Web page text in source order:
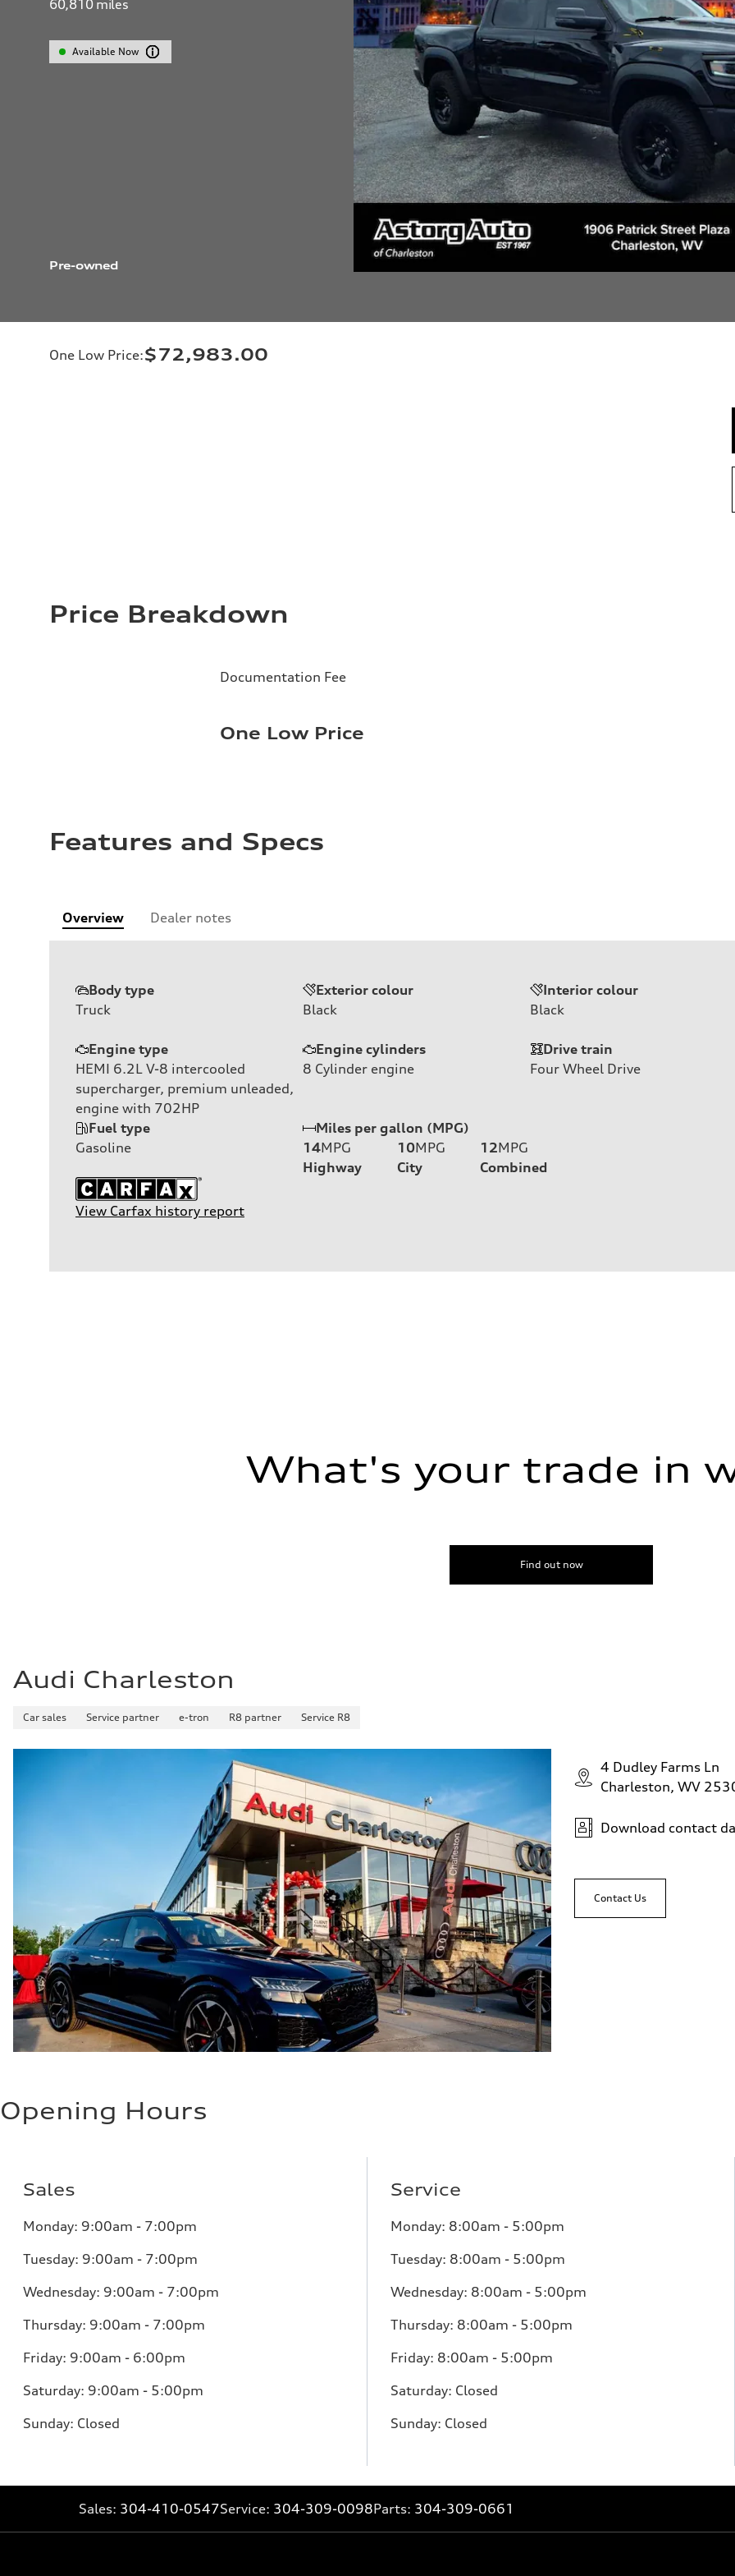
60,810 miles
Available Now
Pre-owned
One Low Price:$72,983.00
Price Breakdown
Documentation Fee
One Low Price
Features and Specs
Overview Dealer notes
Body type
Truck
Exterior colour
Black
Interior colour
Black
Engine type
HEMI 6.2L V-8 intercooled
supercharger, premium unleaded,
engine with 702HP
Engine cylinders
8 Cylinder engine
Drive train
Four Wheel Drive
Fuel type
Gasoline
Miles per gallon (MPG)
14MPG
Highway
10MPG
City
12MPG
Combined
View Carfax history report
What's your trade in
Find out now
Audi Charleston
Car sales Service partner e-tron R8 partner Service R8
4 Dudley Farms Ln
Charleston, WV
Download contact
Contact Us
Opening Hours
Sales
Monday: 9:00am - 7:00pm
Tuesday: 9:00am - 7:00pm
Wednesday: 9:00am - 7:00pm
Thursday: 9:00am - 7:00pm
Friday: 9:00am - 6:00pm
Saturday: 9:00am - 5:00pm
Sunday: Closed
Service
Monday: 8:00am - 5:00pm
Tuesday: 8:00am - 5:00pm
Wednesday: 8:00am - 5:00pm
Thursday: 8:00am - 5:00pm
Friday: 8:00am - 5:00pm
Saturday: Closed
Sunday: Closed
Sales: 304-410-0547Service: 304-309-0098Parts: 304-309-0661